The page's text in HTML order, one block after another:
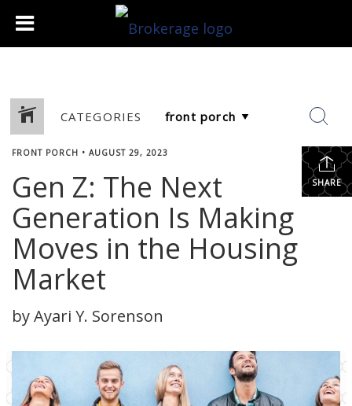
CATEGORIES
SHARE
FRONT PORCH • AUGUST 29, 2023
Gen Z: The Next
Generation Is Making
Moves in the Housing
Market
by Ayari Y. Sorenson